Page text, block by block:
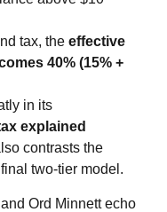
tax, the effective
40% (15% +
in its
explained
contrasts the
two‑tier model.
Ord Minnett echo